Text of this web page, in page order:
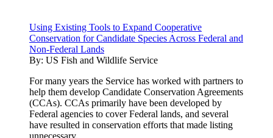
Using Existing Tools to Expand Cooperative
Conservation for Candidate Species Across Federal and
Non-Federal Lands
By: US Fish and Wildlife Service
For many years the Service has worked with partners to
help them develop Candidate Conservation Agreements
(CCAs). CCAs primarily have been developed by
Federal agencies to cover Federal lands, and several
have resulted in conservation efforts that made listing
unnecessary.